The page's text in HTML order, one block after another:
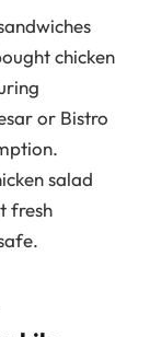
chicken
or Bistro
salad
fresh